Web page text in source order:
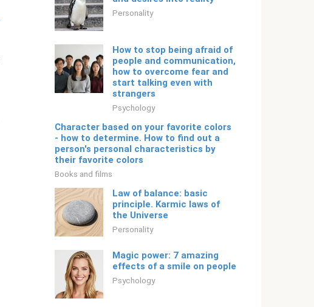
Personality
How to stop being afraid of
people and communication,
how to overcome fear and
start talking even with
strangers
Psychology
Character based on your favorite colors
- how to determine. How to find out a
person's personal characteristics by
their favorite colors
Books and films
Law of balance: basic
principle. Karmic laws of
the Universe
Personality
Magic power: 7 amazing
effects of a smile on people
Psychology